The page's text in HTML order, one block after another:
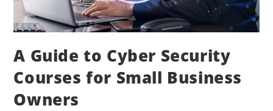
A Guide to Cyber Security
Courses for Small Business
Owners